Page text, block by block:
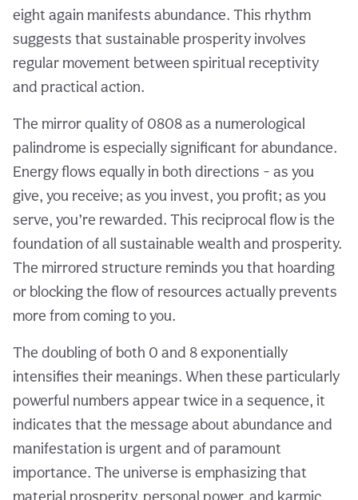
eight again manifests abundance. This rhythm
suggests that sustainable prosperity involves
regular movement between spiritual receptivity
and practical action.
The mirror quality of 0808 as a numerological
palindrome is especially significant for abundance.
Energy flows equally in both directions - as you
give, you receive; as you invest, you profit; as you
serve, you’re rewarded. This reciprocal flow is the
foundation of all sustainable wealth and prosperity.
The mirrored structure reminds you that hoarding
or blocking the flow of resources actually prevents
more from coming to you.
The doubling of both 0 and 8 exponentially
intensifies their meanings. When these particularly
powerful numbers appear twice in a sequence, it
indicates that the message about abundance and
manifestation is urgent and of paramount
importance. The universe is emphasizing that
material prosperity, personal power, and karmic